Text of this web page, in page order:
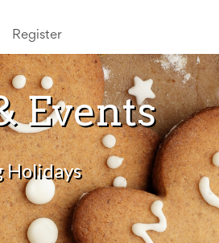
Register
Events
Holidays